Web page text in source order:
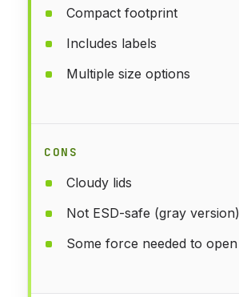
Compact footprint
Includes labels
Multiple size options
CONS
Cloudy lids
Not ESD-safe (gray version)
Some force needed to open